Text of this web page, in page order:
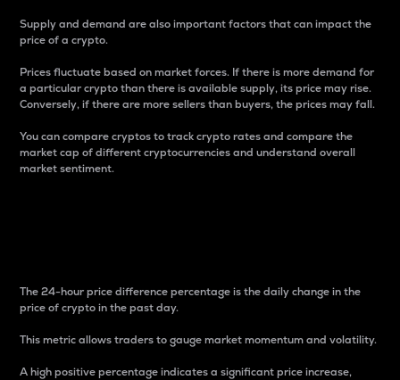
Supply and demand are also important factors that can impact the
price of a crypto.
Prices fluctuate based on market forces. If there is more demand for
a particular crypto than there is available supply, its price may rise.
Conversely, if there are more sellers than buyers, the prices may fall.
You can compare cryptos to track crypto rates and compare the
market cap of different cryptocurrencies and understand overall
market sentiment.
The 24-hour price difference percentage is the daily change in the
price of crypto in the past day.
This metric allows traders to gauge market momentum and volatility.
A high positive percentage indicates a significant price increase,